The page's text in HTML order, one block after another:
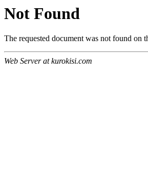
Not Found
The requested document was not found on
Web Server at kurokisi.com